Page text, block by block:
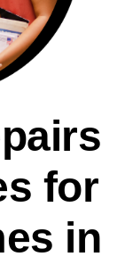
for
in